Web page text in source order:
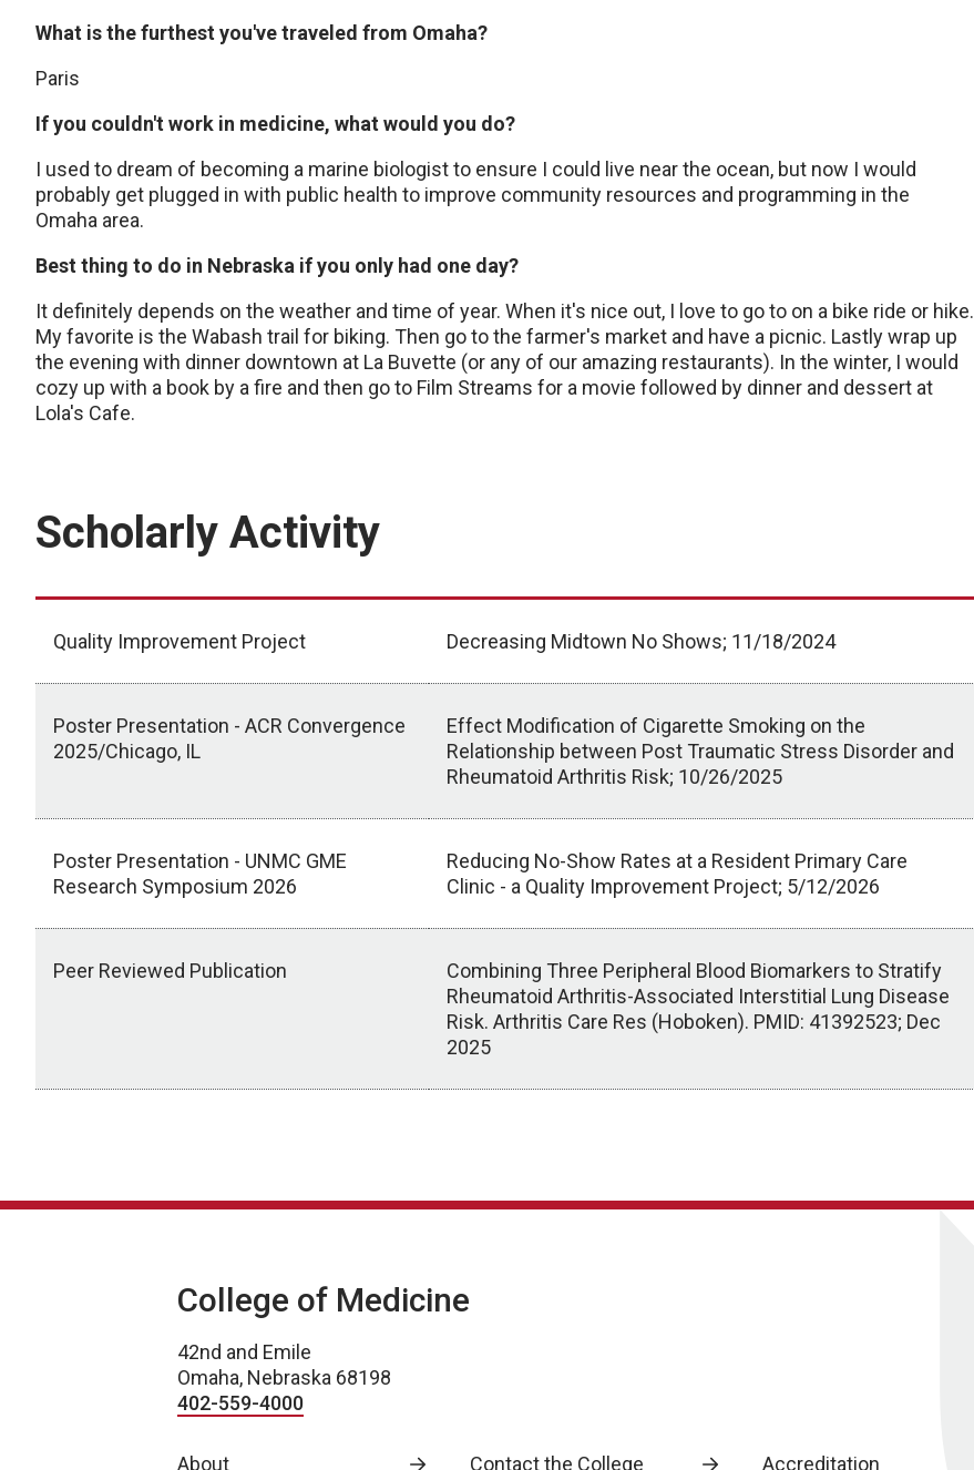
What is the furthest you've traveled from Omaha?
Paris
If you couldn't work in medicine, what would you do?
I used to dream of becoming a marine biologist to ensure I could live near the ocean, but now I would
probably get plugged in with public health to improve community resources and programming in the
Omaha area.
Best thing to do in Nebraska if you only had one day?
It definitely depends on the weather and time of year. When it's nice out, I love to go to on a bike ride or hike.
My favorite is the Wabash trail for biking. Then go to the farmer's market and have a picnic. Lastly wrap up
the evening with dinner downtown at La Buvette (or any of our amazing restaurants). In the winter, I would
cozy up with a book by a fire and then go to Film Streams for a movie followed by dinner and dessert at
Lola's Cafe.
Scholarly Activity
Quality Improvement Project Decreasing Midtown No Shows; 11/18/2024
Poster Presentation - ACR Convergence
2025/Chicago, IL
Effect Modification of Cigarette Smoking on the
Relationship between Post Traumatic Stress Disorder and
Rheumatoid Arthritis Risk; 10/26/2025
Poster Presentation - UNMC GME
Research Symposium 2026
Reducing No-Show Rates at a Resident Primary Care
Clinic - a Quality Improvement Project; 5/12/2026
Peer Reviewed Publication
Combining Three Peripheral Blood Biomarkers to Stratify
Rheumatoid Arthritis-Associated Interstitial Lung Disease
Risk. Arthritis Care Res (Hoboken). PMID: 41392523; Dec
2025
College of Medicine
42nd and Emile
Omaha, Nebraska 68198
402-559-4000
About Contact the College Accreditation